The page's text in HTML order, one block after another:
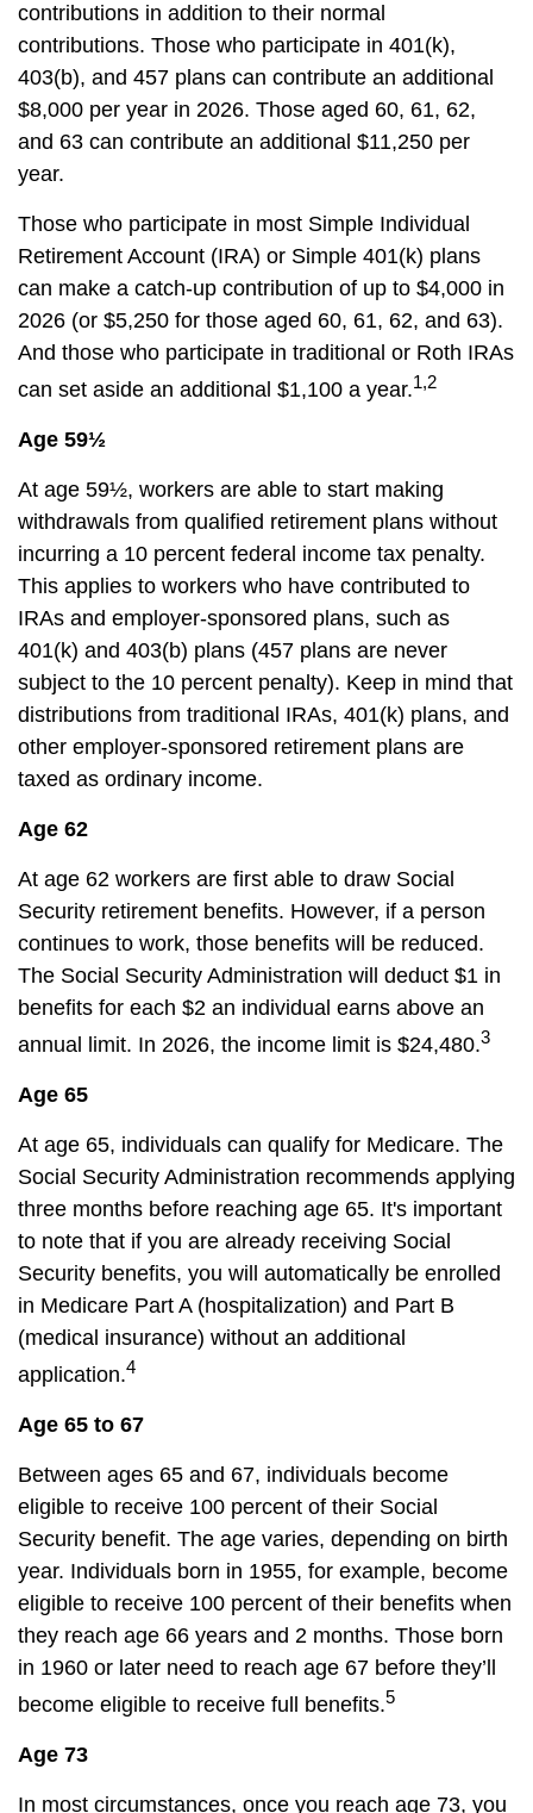
contributions in addition to their normal
contributions. Those who participate in 401(k),
403(b), and 457 plans can contribute an additional
$8,000 per year in 2026. Those aged 60, 61, 62,
and 63 can contribute an additional $11,250 per
year.
Those who participate in most Simple Individual
Retirement Account (IRA) or Simple 401(k) plans
can make a catch-up contribution of up to $4,000 in
2026 (or $5,250 for those aged 60, 61, 62, and 63).
And those who participate in traditional or Roth IRAs
can set aside an additional $1,100 a year.1,2
Age 59½
At age 59½, workers are able to start making
withdrawals from qualified retirement plans without
incurring a 10 percent federal income tax penalty.
This applies to workers who have contributed to
IRAs and employer-sponsored plans, such as
401(k) and 403(b) plans (457 plans are never
subject to the 10 percent penalty). Keep in mind that
distributions from traditional IRAs, 401(k) plans, and
other employer-sponsored retirement plans are
taxed as ordinary income.
Age 62
At age 62 workers are first able to draw Social
Security retirement benefits. However, if a person
continues to work, those benefits will be reduced.
The Social Security Administration will deduct $1 in
benefits for each $2 an individual earns above an
annual limit. In 2026, the income limit is $24,480.3
Age 65
At age 65, individuals can qualify for Medicare. The
Social Security Administration recommends applying
three months before reaching age 65. It's important
to note that if you are already receiving Social
Security benefits, you will automatically be enrolled
in Medicare Part A (hospitalization) and Part B
(medical insurance) without an additional
application.4
Age 65 to 67
Between ages 65 and 67, individuals become
eligible to receive 100 percent of their Social
Security benefit. The age varies, depending on birth
year. Individuals born in 1955, for example, become
eligible to receive 100 percent of their benefits when
they reach age 66 years and 2 months. Those born
in 1960 or later need to reach age 67 before they’ll
become eligible to receive full benefits.5
Age 73
In most circumstances, once you reach age 73, you